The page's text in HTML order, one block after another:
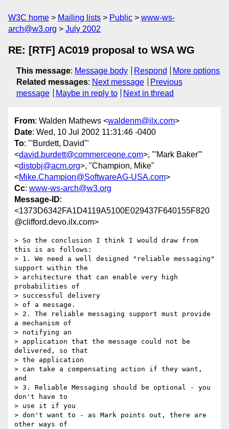
W3C home Mailing lists Public
www-ws-
arch@w3.org
July 2002
RE: [RTF] AC019 proposal to WSA WG
This message: Message body Respond
More options
Related messages: Next message
Previous
message
Maybe in reply to Next in thread
From: Walden Mathews <waldenm@ilx.com>
Date: Wed, 10 Jul 2002 11:31:46 -0400
To: "'Burdett, David'"
<david.burdett@commerceone.com>, "'Mark Baker'"
<distobj@acm.org>, "Champion, Mike"
<Mike.Champion@SoftwareAG-USA.com>
Cc: www-ws-arch@w3.org
Message-ID:
<1373D6342FA1D4119A5100E029437F640155F820
@clifford.devo.ilx.com>
> So the conclusion I think I would draw from
this is as follows:
> 1. We need a well designed "reliable messaging"
support within the
> architecture that can enable very high
probabilities of
> successful delivery
> of a message.
> 2. The reliable messaging support must provide
a mechanism of
> notifying an
> application that the message could not be
delivered, so that
> the application
> can take a compensating action if they want,
and
> 3. Reliable Messaging should be optional - you
don't have to
> use it if you
> don't want to - as Mark points out, there are
other ways of